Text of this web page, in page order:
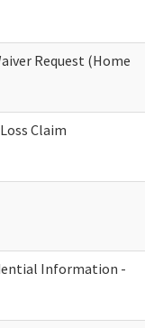
Request (Home
Claim
Information -